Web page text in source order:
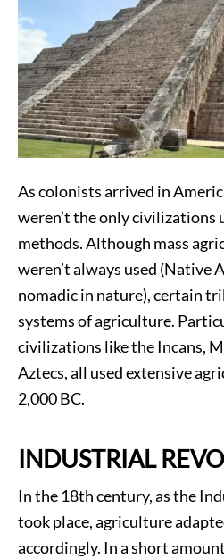
As colonists arrived in
weren’t the only civilizations
methods. Although mass
weren’t always used (Native
nomadic in nature), certain
systems of agriculture.
civilizations like the Incans,
Aztecs, all used extensive
2,000 BC.
INDUSTRIAL
In the 18th century, as the
took place, agriculture
accordingly. In a short